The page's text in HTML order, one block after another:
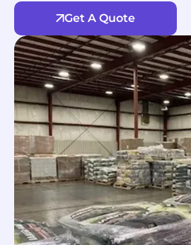
Get A Quote